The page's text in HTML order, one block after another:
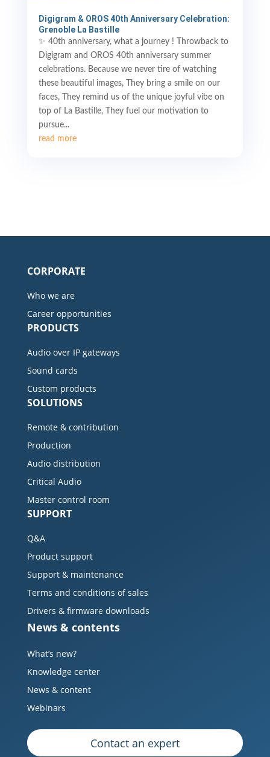
Digigram & OROS 40th Anniversary Celebration:
Grenoble La Bastille
✨ 40th anniversary, what a journey ! Throwback to
Digigram and OROS 40th anniversary summer
celebrations. Because we never tire of watching
these beautiful images, They bring a smile on our
faces, They remind us of the unique joyful vibe on
top of La Bastille, They fuel our motivation to
pursue...
read more
CORPORATE
Who we are
Career opportunities
PRODUCTS
Audio over IP gateways
Sound cards
Custom products
SOLUTIONS
Remote & contribution
Production
Audio distribution
Critical Audio
Master control room
SUPPORT
Q&A
Product support
Support & maintenance
Terms and conditions of sales
Drivers & firmware downloads
News & contents
What’s new?
Knowledge center
News & content
Webinars
Contact an expert